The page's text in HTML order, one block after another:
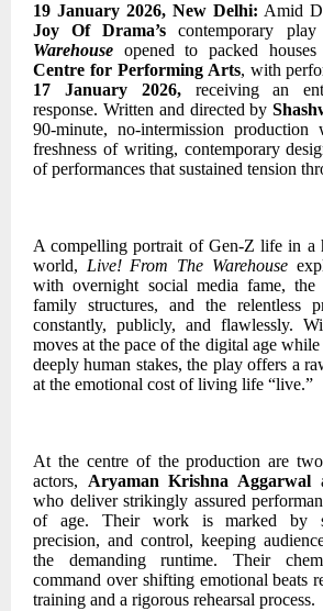
19 January 2026, New Delhi: Amid
Joy Of Drama’s contemporary play
Warehouse opened to packed
Centre for Performing Arts, with
17 January 2026,receiving an
response. Written and directed by
90-minute, no-intermission
freshness of writing, contemporary
of performances that sustained tension
A compelling portrait of Gen-Z life in a
world, Live! From The Warehouse
with overnight social media fame,
family structures, and the relentless
constantly, publicly, and flawlessly.
moves at the pace of the digital age
deeply human stakes, the play offers a
at the emotional cost of living life “live.”
At the centre of the production are
actors, Aryaman Krishna Aggarwal
who deliver strikingly assured
of age. Their work is marked by
precision, and control, keeping
the demanding runtime. Their
command over shifting emotional beats
training and a rigorous rehearsal process.